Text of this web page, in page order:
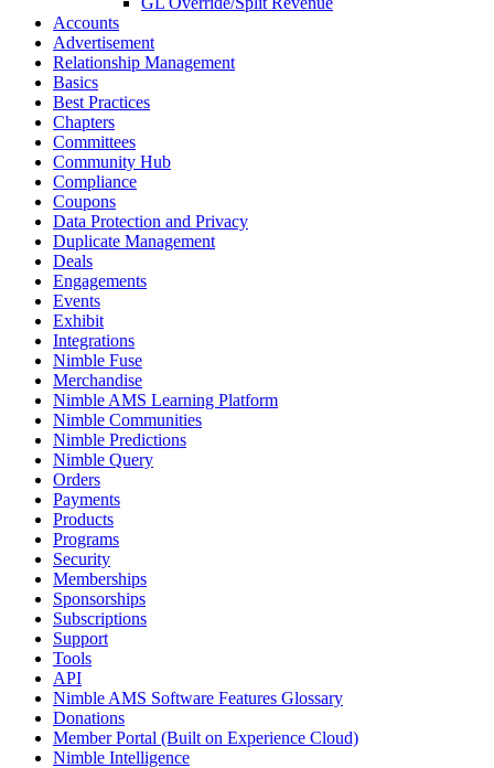
Accounts
Advertisement
Relationship Management
Basics
Best Practices
Chapters
Committees
Community Hub
Compliance
Coupons
Data Protection and Privacy
Duplicate Management
Deals
Engagements
Events
Exhibit
Integrations
Nimble Fuse
Merchandise
Nimble AMS Learning Platform
Nimble Communities
Nimble Predictions
Nimble Query
Orders
Payments
Products
Programs
Security
Memberships
Sponsorships
Subscriptions
Support
Tools
API
Nimble AMS Software Features Glossary
Donations
Member Portal (Built on Experience Cloud)
Nimble Intelligence